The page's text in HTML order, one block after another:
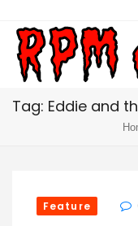
Tag: Eddie and
Feature